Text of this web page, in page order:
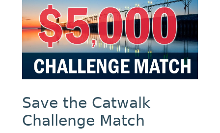
Save the Catwalk
Challenge Match